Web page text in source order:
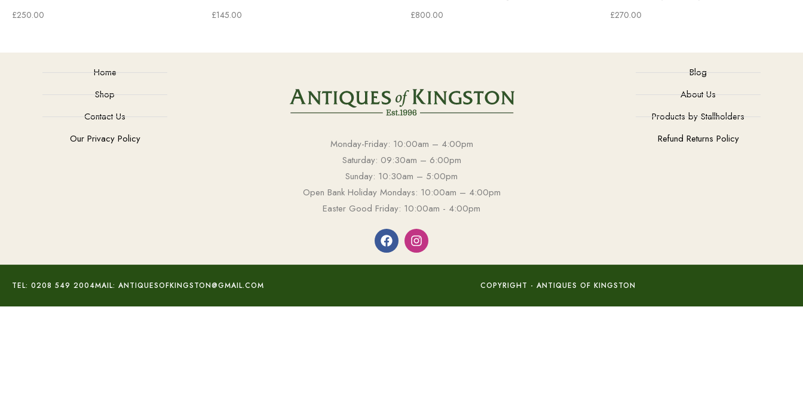
£250.00 £145.00 £800.00 £270.00
Home
Shop
Contact Us
Our Privacy Policy
Monday-Friday: 10:00am – 4:00pm
Saturday: 09:30am – 6:00pm
Sunday: 10:30am – 5:00pm
Open Bank Holiday Mondays: 10:00am – 4:00pm
Easter Good Friday: 10:00am - 4:00pm
Blog
About Us
Products by Stallholders
Refund Returns Policy
TEL: 0208 549 2004MAIL: ANTIQUESOFKINGSTON@GMAIL.COM COPYRIGHT - ANTIQUES OF KINGSTON